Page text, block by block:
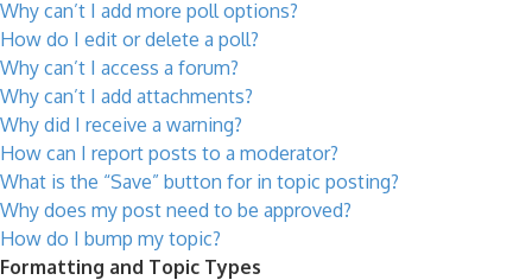
Why can’t I add more poll options?
How do I edit or delete a poll?
Why can’t I access a forum?
Why can’t I add attachments?
Why did I receive a warning?
How can I report posts to a moderator?
What is the “Save” button for in topic posting?
Why does my post need to be approved?
How do I bump my topic?
Formatting and Topic Types